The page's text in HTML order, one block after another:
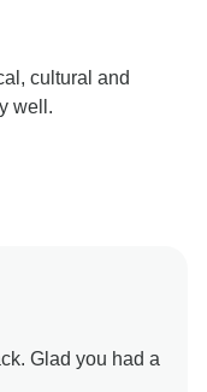
cultural and
well.
a